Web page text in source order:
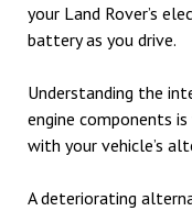
your Land Rover’s
battery as you drive.
Understanding the
engine components
with your vehicle’s
A deteriorating